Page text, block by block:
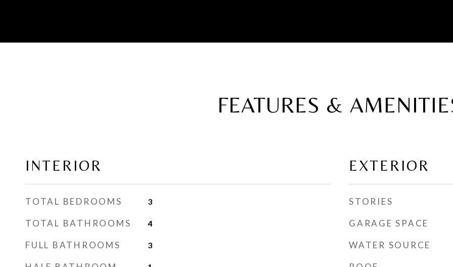
FEATURES &
INTERIOR
TOTAL BEDROOMS 3
TOTAL BATHROOMS 4
FULL BATHROOMS 3
EXTERIOR
STORIES
GARAGE SPACE
WATER SOURCE